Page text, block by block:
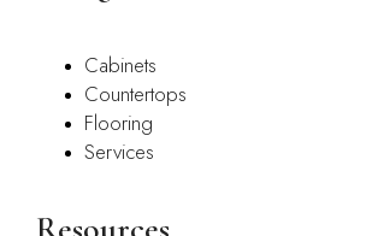
Cabinets
Countertops
Flooring
Services